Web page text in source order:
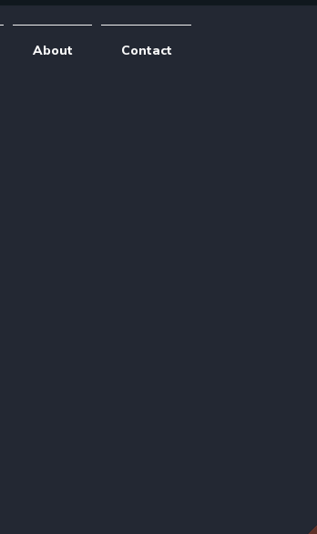
About Contact